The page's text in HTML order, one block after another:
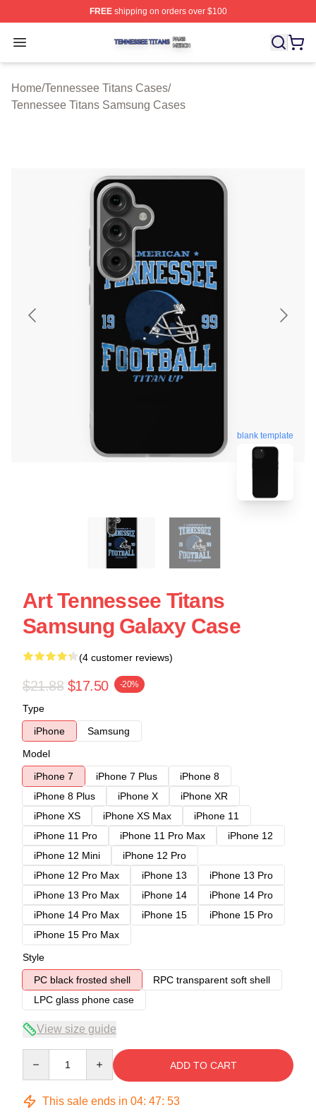
FREEshipping on orders over $100
Open menu
Tennessee Titans Shop ⚡️ Officially Licensed
Home/Tennessee Titans Cases/
Tennessee Titans Samsung Cases
blank template
Art Tennessee Titans
Samsung Galaxy Case
(4 customer reviews)
$21.88 $17.50 -20%
Type
iPhone
Samsung
Model
iPhone 7
iPhone 7 Plus
iPhone 8
iPhone 8 Plus
iPhone X
iPhone XR
iPhone XS
iPhone XS Max
iPhone 11
iPhone 11 Pro
iPhone 11 Pro Max
iPhone 12
iPhone 12 Mini
iPhone 12 Pro
iPhone 12 Pro Max
iPhone 13
iPhone 13 Pro
iPhone 13 Pro Max
iPhone 14
iPhone 14 Pro
iPhone 14 Pro Max
iPhone 15
iPhone 15 Pro
iPhone 15 Pro Max
Style
PC black frosted shell
RPC transparent soft shell
LPC glass phone case
View size guide
ADD TO CART
This sale ends in 04: 47: 53